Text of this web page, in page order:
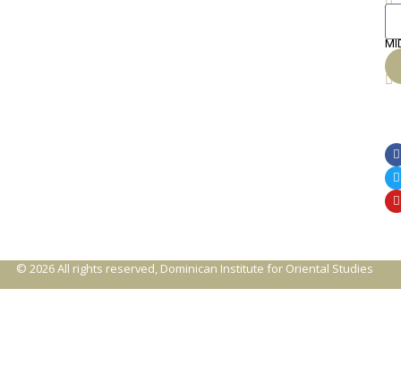
© 2026 All rights reserved, Dominican Institute for Oriental Studies